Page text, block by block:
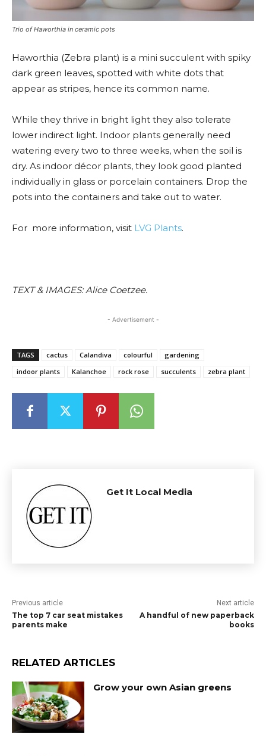
Trio of Haworthia in ceramic pots
Haworthia (Zebra plant) is a mini succulent with spiky
dark green leaves, spotted with white dots that
appear as stripes, hence its common name.
While they thrive in bright light they also tolerate
lower indirect light. Indoor plants generally need
watering every two to three weeks, when the soil is
dry. As indoor décor plants, they look good planted
individually in glass or porcelain containers. Drop the
pots into the containers and take out to water.
For more information, visit LVG Plants.
TEXT & IMAGES: Alice Coetzee.
- Advertisement -
TAGS cactus Calandiva colourful
gardening
indoor plants
Kalanchoe rock rose succulents zebra plant
Get It Local Media
Previous article
The top 7 car seat mistakes
parents make
Next article
A handful of new paperback
books
RELATED ARTICLES
Grow your own Asian greens